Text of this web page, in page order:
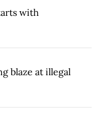
with
blaze at illegal